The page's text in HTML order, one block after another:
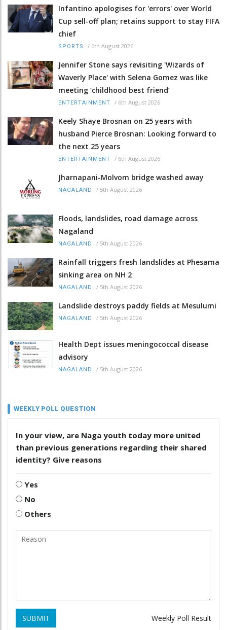
Infantino apologises for 'errors' over World
Cup sell-off plan; retains support to stay FIFA
chief
SPORTS / 6th August 2026
Jennifer Stone says revisiting 'Wizards of
Waverly Place' with Selena Gomez was like
meeting ‘childhood best friend’
ENTERTAINMENT / 6th August 2026
Keely Shaye Brosnan on 25 years with
husband Pierce Brosnan: Looking forward to
the next 25 years
ENTERTAINMENT / 6th August 2026
Jharnapani-Molvom bridge washed away
NAGALAND / 5th August 2026
Floods, landslides, road damage across
Nagaland
NAGALAND / 5th August 2026
Rainfall triggers fresh landslides at Phesama
sinking area on NH 2
NAGALAND / 5th August 2026
Landslide destroys paddy fields at Mesulumi
NAGALAND / 5th August 2026
Health Dept issues meningococcal disease
advisory
NAGALAND / 5th August 2026
WEEKLY POLL QUESTION
In your view, are Naga youth today more united
than previous generations regarding their shared
identity? Give reasons
Yes
No
Others
SUBMIT Weekly Poll Result